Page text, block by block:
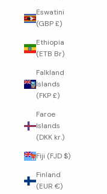
Eswatini
(GBP £)
Ethiopia
(ETB Br)
Falkland
Islands
(FKP £)
Faroe
Islands
(DKK kr.)
Fiji (FJD $)
Finland
(EUR €)